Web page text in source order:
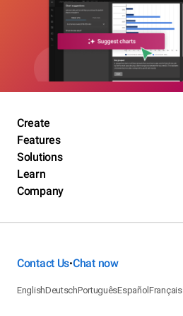
Create
Features
Solutions
Learn
Company
Contact Us•Chat now
EnglishDeutschPortuguêsEspañolFrançais